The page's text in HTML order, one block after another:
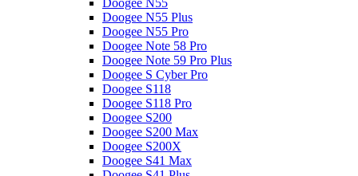
Doogee N55
Doogee N55 Plus
Doogee N55 Pro
Doogee Note 58 Pro
Doogee Note 59 Pro Plus
Doogee S Cyber Pro
Doogee S118
Doogee S118 Pro
Doogee S200
Doogee S200 Max
Doogee S200X
Doogee S41 Max